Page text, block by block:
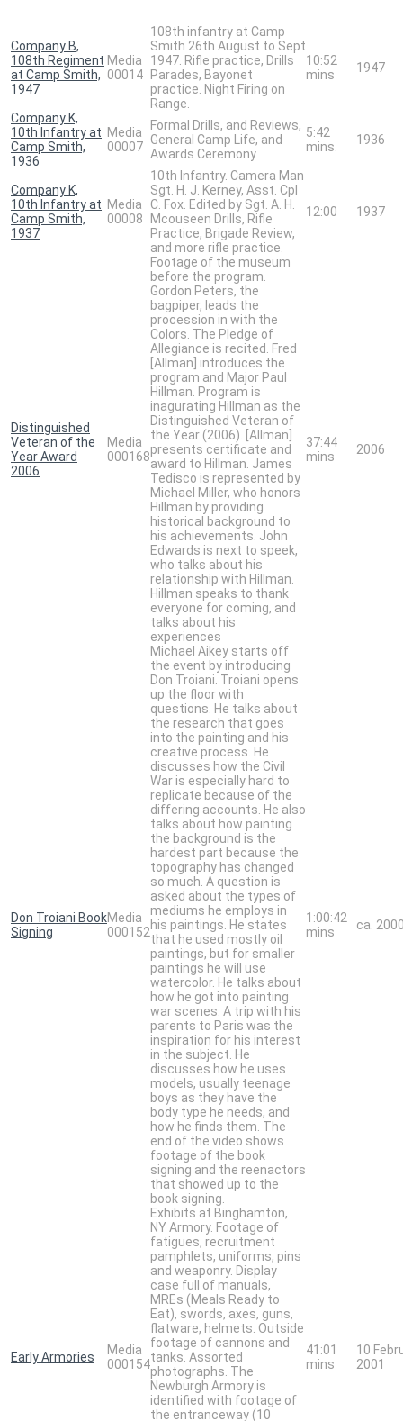
Company B,
108th Regiment
at Camp Smith,
1947
Media
00014
108th infantry at Camp
Smith 26th August to Sept
1947. Rifle practice, Drills
Parades, Bayonet
practice. Night Firing on
Range.
10:52
mins
1947
Company K,
10th Infantry at
Camp Smith,
1936
Media
00007
Formal Drills, and Reviews,
General Camp Life, and
Awards Ceremony
5:42
mins.
1936
Company K,
10th Infantry at
Camp Smith,
1937
Media
00008
10th Infantry. Camera Man
Sgt. H. J. Kerney, Asst. Cpl
C. Fox. Edited by Sgt. A. H.
Mcouseen Drills, Rifle
Practice, Brigade Review,
and more rifle practice.
12:00 1937
Distinguished
Veteran of the
Year Award
2006
Media
000168
Footage of the museum
before the program.
Gordon Peters, the
bagpiper, leads the
procession in with the
Colors. The Pledge of
Allegiance is recited. Fred
[Allman] introduces the
program and Major Paul
Hillman. Program is
inagurating Hillman as the
Distinguished Veteran of
the Year (2006). [Allman]
presents certificate and
award to Hillman. James
Tedisco is represented by
Michael Miller, who honors
Hillman by providing
historical background to
his achievements. John
Edwards is next to speek,
who talks about his
relationship with Hillman.
Hillman speaks to thank
everyone for coming, and
talks about his
experiences
37:44
mins
2006
Don Troiani Book
Signing
Media
000152
Michael Aikey starts off
the event by introducing
Don Troiani. Troiani opens
up the floor with
questions. He talks about
the research that goes
into the painting and his
creative process. He
discusses how the Civil
War is especially hard to
replicate because of the
differing accounts. He also
talks about how painting
the background is the
hardest part because the
topography has changed
so much. A question is
asked about the types of
mediums he employs in
his paintings. He states
that he used mostly oil
paintings, but for smaller
paintings he will use
watercolor. He talks about
how he got into painting
war scenes. A trip with his
parents to Paris was the
inspiration for his interest
in the subject. He
discusses how he uses
models, usually teenage
boys as they have the
body type he needs, and
how he finds them. The
end of the video shows
footage of the book
signing and the reenactors
that showed up to the
book signing.
1:00:42
mins
ca.
Early Armories
Media
000154
Exhibits at Binghamton,
NY Armory. Footage of
fatigues, recruitment
pamphlets, uniforms, pins
and weaponry. Display
case full of manuals,
MREs (Meals Ready to
Eat), swords, axes, guns,
flatware, helmets. Outside
footage of cannons and
tanks. Assorted
photographs. The
Newburgh Armory is
identified with footage of
the entranceway (10
41:01
mins
10
2001